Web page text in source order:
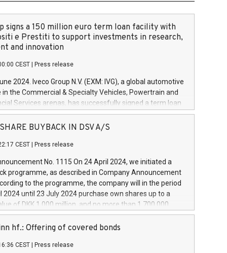
signs a 150 million euro term loan facility with
e Prestiti to support investments in research,
and innovation
CEST Press release
2024. Iveco Group N.V. (EXM: IVG), a global automotive
in the Commercial & Specialty Vehicles, Powertrain and
Services arenas, has successfully signed a term loan
million euros with Cassa Depositi e Prestiti (CDP), for the
projects in Italy dedicated to research, development
develop innovative technologies and architectures in
digitalisation and vehicle connectivity aimed at
safety, driving comfort and productivity. The
which will have a 5-year amortising profile, will
Group in Italy by the end of 2025. Iveco Group N.V.
the home of unique people and brands that power your
a
SHARE BUYBACK IN DSV A/S
CEST Press release
No. 1115 On 24 April 2024, we initiated a
programme, as described in Company Announcement
to the programme, the company will in the period
2024 until 23 July 2024 purchase own shares up to a
of DKK 1,000 million, and no more than 1,700,000
to 0.79% of the share capital at
of the programme. The programme has been
and Council of 16 April 2014 (“MAR”) (save for
hf.: Offering of covered bonds
CEST Press release